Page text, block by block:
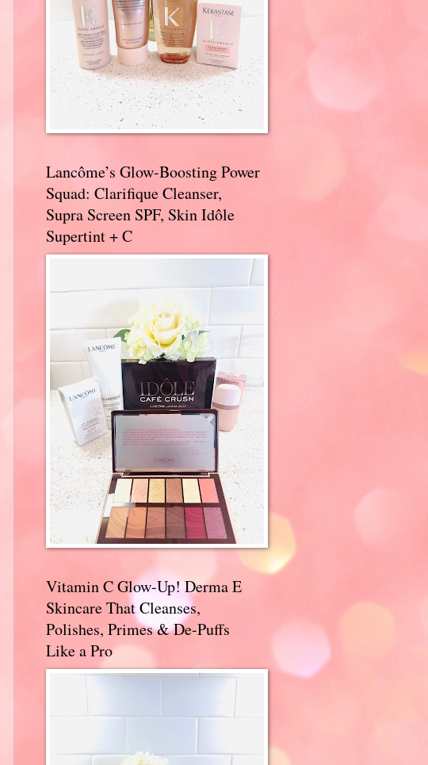
Lancôme’s Glow-Boosting Power
Squad: Clarifique Cleanser,
Supra Screen SPF, Skin Idôle
Supertint + C
Vitamin C Glow-Up! Derma E
Skincare That Cleanses,
Polishes, Primes & De-Puffs
Like a Pro